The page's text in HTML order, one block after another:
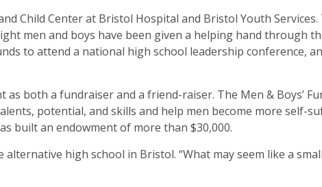
Child Center at Bristol Hospital and Bristol Youth
men and boys have been given a helping hand through
to attend a national high school leadership conference,
both a fundraiser and a friend-raiser. The Men & Boys’
potential, and skills and help men become more self-
built an endowment of more than $30,000.
high school in Bristol. “What may seem like a